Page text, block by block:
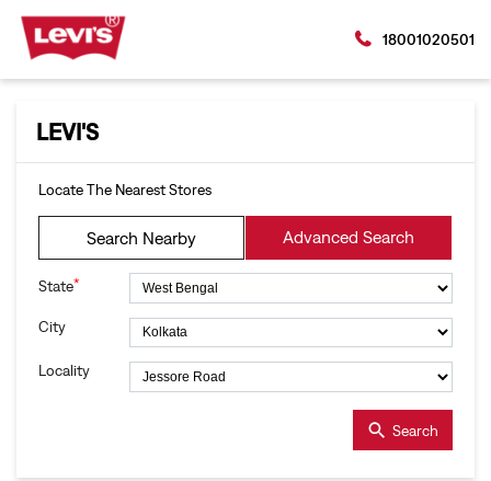
18001020501
LEVI'S
Locate The Nearest Stores
Search Nearby Advanced Search
State*
City
Locality
Search